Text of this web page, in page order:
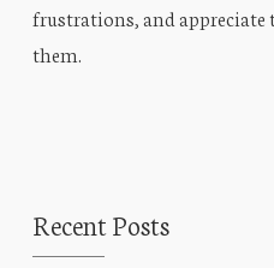
frustrations, and appreciate
them.
Recent Posts